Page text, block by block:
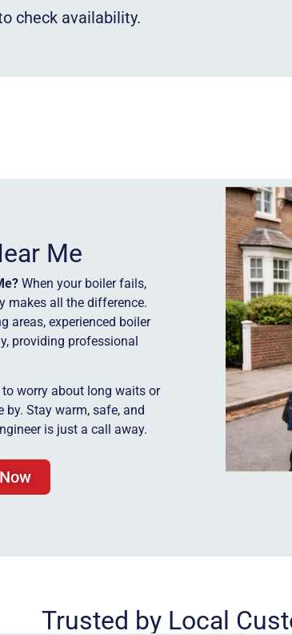
check availability.
Me
When your boiler fails,
makes all the difference.
areas, experienced boiler
providing professional
to worry about long waits or
by. Stay warm, safe, and
is just a call away.
Trusted by Local